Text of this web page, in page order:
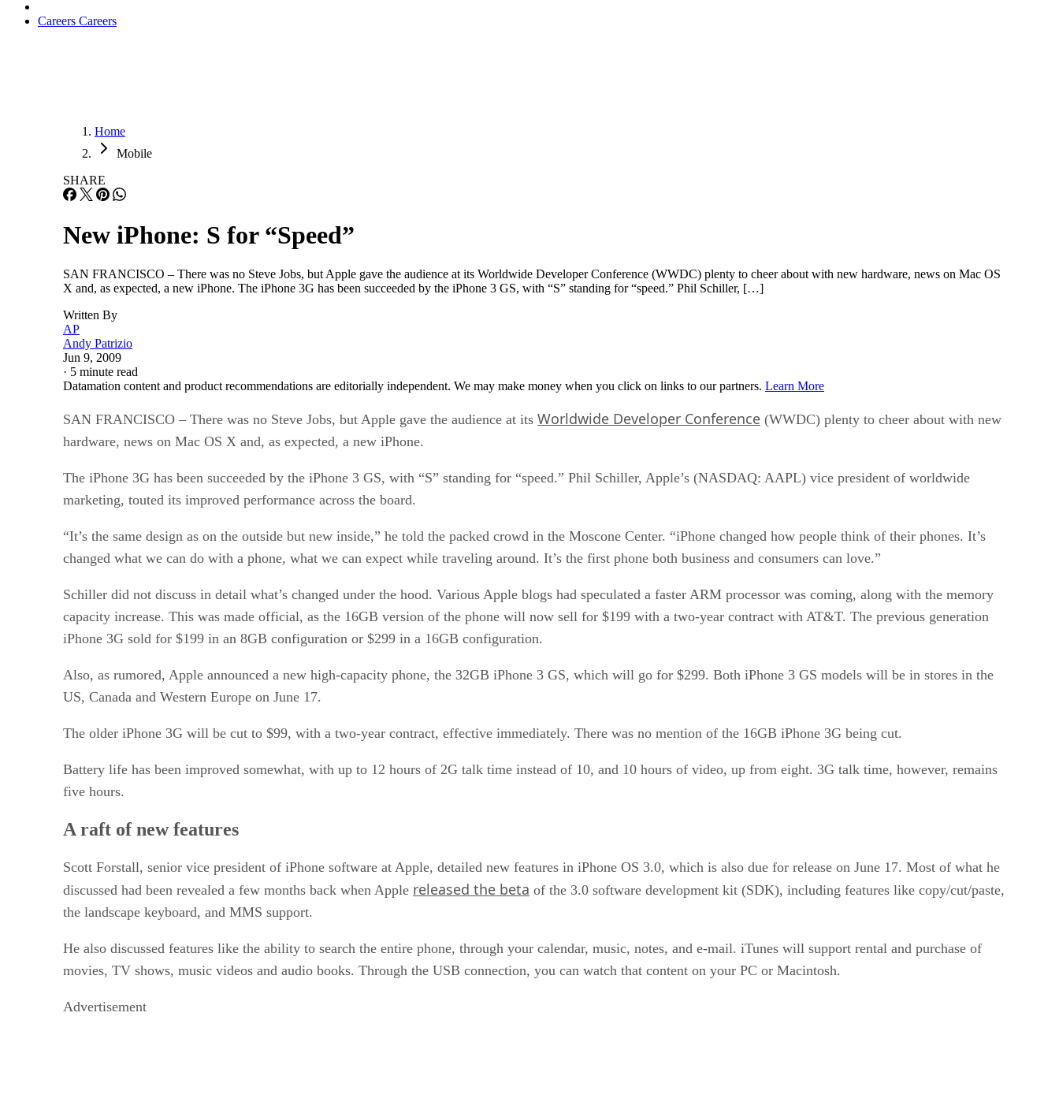
Careers Careers
Home
Mobile
SHARE
New iPhone: S for “Speed”
SAN FRANCISCO – There was no Steve Jobs, but Apple gave the audience at its Worldwide Developer Conference (WWDC) plenty to cheer about with new hardware, news on Mac OS
X and, as expected, a new iPhone. The iPhone 3G has been succeeded by the iPhone 3 GS, with “S” standing for “speed.” Phil Schiller, […]
Written By
AP
Andy Patrizio
Jun 9, 2009
· 5 minute read
Datamation content and product recommendations are editorially independent. We may make money when you click on links to our partners. Learn More
SAN FRANCISCO – There was no Steve Jobs, but Apple gave the audience at its Worldwide Developer Conference (WWDC) plenty to cheer about with new
hardware, news on Mac OS X and, as expected, a new iPhone.
The iPhone 3G has been succeeded by the iPhone 3 GS, with “S” standing for “speed.” Phil Schiller, Apple’s (NASDAQ: AAPL) vice president of worldwide
marketing, touted its improved performance across the board.
“It’s the same design as on the outside but new inside,” he told the packed crowd in the Moscone Center. “iPhone changed how people think of their phones. It’s
changed what we can do with a phone, what we can expect while traveling around. It’s the first phone both business and consumers can love.”
Schiller did not discuss in detail what’s changed under the hood. Various Apple blogs had speculated a faster ARM processor was coming, along with the memory
capacity increase. This was made official, as the 16GB version of the phone will now sell for $199 with a two-year contract with AT&T. The previous generation
iPhone 3G sold for $199 in an 8GB configuration or $299 in a 16GB configuration.
Also, as rumored, Apple announced a new high-capacity phone, the 32GB iPhone 3 GS, which will go for $299. Both iPhone 3 GS models will be in stores in the
US, Canada and Western Europe on June 17.
The older iPhone 3G will be cut to $99, with a two-year contract, effective immediately. There was no mention of the 16GB iPhone 3G being cut.
Battery life has been improved somewhat, with up to 12 hours of 2G talk time instead of 10, and 10 hours of video, up from eight. 3G talk time, however, remains
five hours.
A raft of new features
Scott Forstall, senior vice president of iPhone software at Apple, detailed new features in iPhone OS 3.0, which is also due for release on June 17. Most of what he
discussed had been revealed a few months back when Apple released the beta of the 3.0 software development kit (SDK), including features like copy/cut/paste,
the landscape keyboard, and MMS support.
He also discussed features like the ability to search the entire phone, through your calendar, music, notes, and e-mail. iTunes will support rental and purchase of
movies, TV shows, music videos and audio books. Through the USB connection, you can watch that content on your PC or Macintosh.
Advertisement